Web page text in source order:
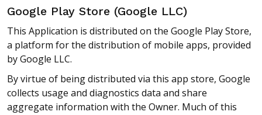
Google Play Store (Google LLC)
This Application is distributed on the Google Play Store,
a platform for the distribution of mobile apps, provided
by Google LLC.
By virtue of being distributed via this app store, Google
collects usage and diagnostics data and share
aggregate information with the Owner. Much of this